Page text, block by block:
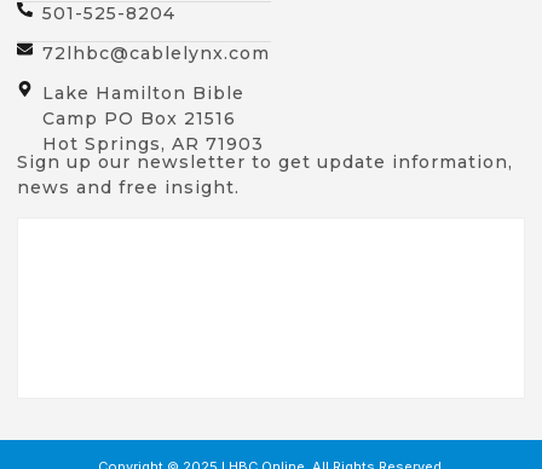
501-525-8204
72lhbc@cablelynx.com
Lake Hamilton Bible
Camp PO Box 21516
Hot Springs, AR 71903
Sign up our newsletter to get update information,
news and free insight.